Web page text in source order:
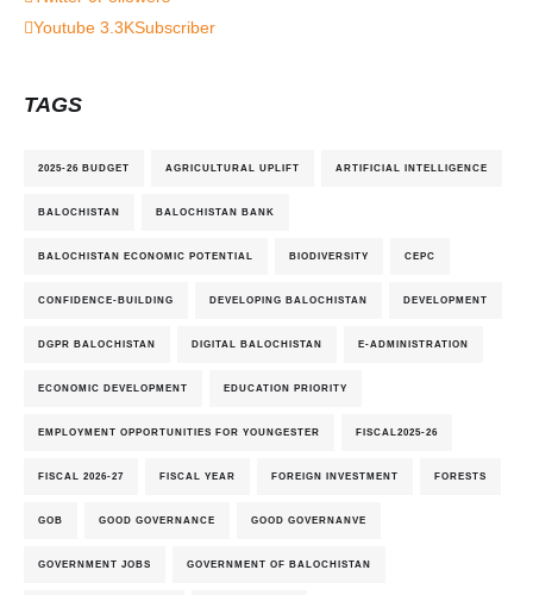
Youtube 3.3KSubscriber
TAGS
2025-26 BUDGET AGRICULTURAL UPLIFT ARTIFICIAL INTELLIGENCE
BALOCHISTAN BALOCHISTAN BANK
BALOCHISTAN ECONOMIC POTENTIAL BIODIVERSITY CEPC
CONFIDENCE-BUILDING DEVELOPING BALOCHISTAN DEVELOPMENT
DGPR BALOCHISTAN DIGITAL BALOCHISTAN E-ADMINISTRATION
ECONOMIC DEVELOPMENT EDUCATION PRIORITY
EMPLOYMENT OPPORTUNITIES FOR YOUNGESTER FISCAL2025-26
FISCAL 2026-27 FISCAL YEAR FOREIGN INVESTMENT FORESTS
GOB GOOD GOVERNANCE GOOD GOVERNANVE
GOVERNMENT JOBS GOVERNMENT OF BALOCHISTAN